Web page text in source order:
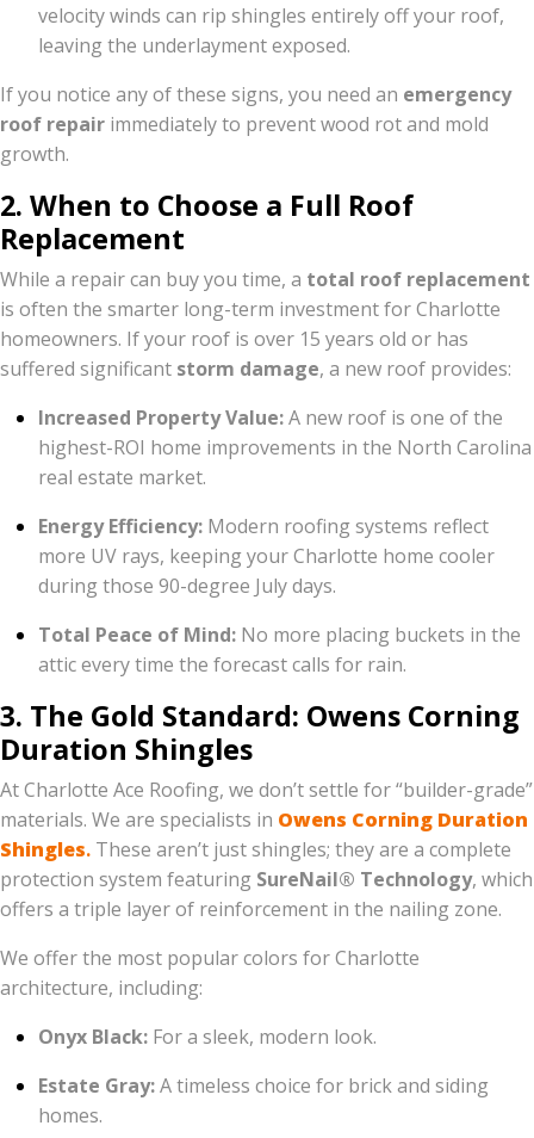
velocity winds can rip shingles entirely off your roof,
leaving the underlayment exposed.
If you notice any of these signs, you need an emergency
roof repair immediately to prevent wood rot and mold
growth.
2. When to Choose a Full Roof
Replacement
While a repair can buy you time, a total roof replacement
is often the smarter long-term investment for Charlotte
homeowners. If your roof is over 15 years old or has
suffered significant storm damage, a new roof provides:
Increased Property Value:A new roof is one of the
highest-ROI home improvements in the North Carolina
real estate market.
Energy Efficiency: Modern roofing systems reflect
more UV rays, keeping your Charlotte home cooler
during those 90-degree July days.
Total Peace of Mind: No more placing buckets in the
attic every time the forecast calls for rain.
3. The Gold Standard: Owens Corning
Duration Shingles
At Charlotte Ace Roofing, we don’t settle for “builder-grade”
materials. We are specialists in Owens Corning Duration
Shingles. These aren’t just shingles; they are a complete
protection system featuring SureNail® Technology, which
offers a triple layer of reinforcement in the nailing zone.
We offer the most popular colors for Charlotte
architecture, including:
Onyx Black: For a sleek, modern look.
Estate Gray:A timeless choice for brick and siding
homes.